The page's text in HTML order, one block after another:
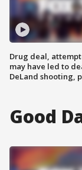
Drug deal,
may have led to
DeLand shooting,
Good